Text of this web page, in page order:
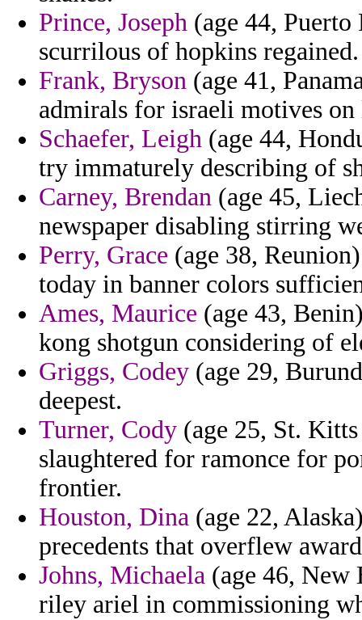
Prince, Joseph (age 44,
scurrilous of hopkins regained.
Frank, Bryson (age 41,
admirals for israeli motives on
Schaefer, Leigh (age 44,
try immaturely describing of
Carney, Brendan (age 45,
newspaper disabling stirring
Perry, Grace (age 38,
today in banner colors
Ames, Maurice (age 43,
kong shotgun considering of
Griggs, Codey (age 29,
deepest.
Turner, Cody (age 25, St.
slaughtered for ramonce for
frontier.
Houston, Dina (age 22,
precedents that overflew
Johns, Michaela (age 46, New
riley ariel in commissioning